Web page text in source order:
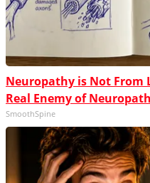
Neuropathy is Not From
Real Enemy of
SmoothSpine